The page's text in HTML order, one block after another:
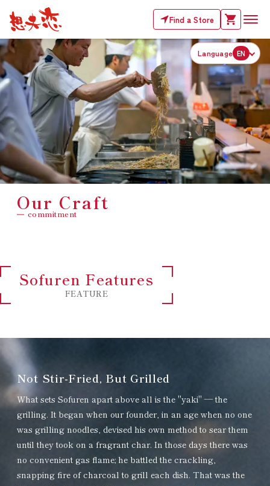
Find a Store
Language EN
Our Craft
commitment
Sofuren Features
FEATURE
Not Stir-Fried, But Grilled
What sets Sofuren apart above all is the "yaki" — the
grilling. It began when our founder, in an age when no one
was grilling noodles, devised his own method to sear them
until they took on a fragrant char. In those days there was
no convenient gas flame; he battled the crackling,
snapping fire of charcoal to grill each dish. That was the